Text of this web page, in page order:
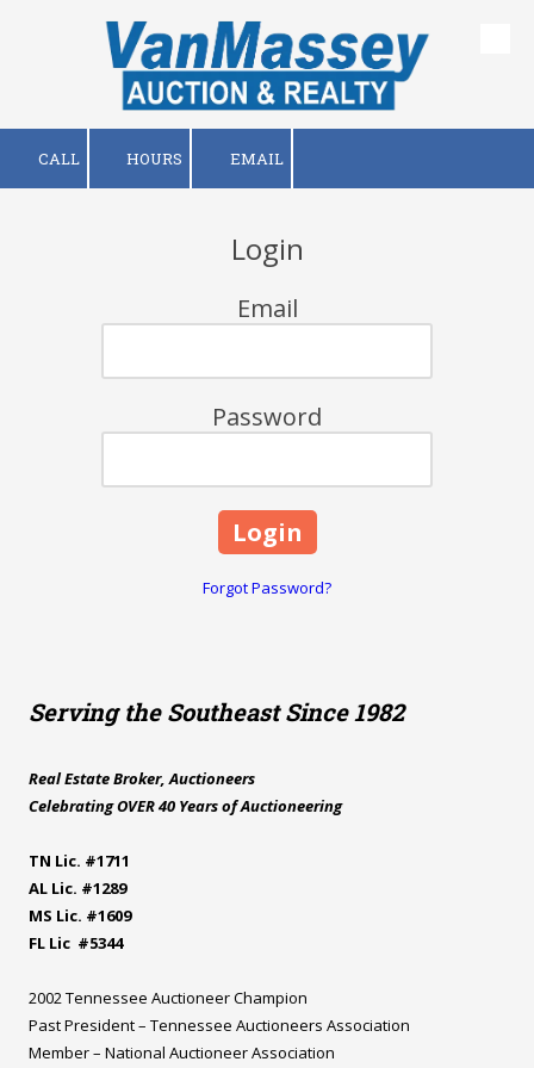
Skip to content
CALL HOURS EMAIL
Login
Email
Password
Forgot Password?
Serving the Southeast Since 1982
Real Estate Broker, Auctioneers
Celebrating OVER 40 Years of Auctioneering
TN Lic. #1711
AL Lic. #1289
MS Lic. #1609
FL Lic #5344
2002 Tennessee Auctioneer Champion
Past President – Tennessee Auctioneers Association
Member – National Auctioneer Association